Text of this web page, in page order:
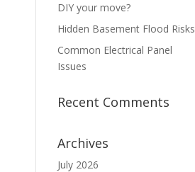
DIY your move?
Hidden Basement Flood Risks
Common Electrical Panel
Issues
Recent Comments
Archives
July 2026